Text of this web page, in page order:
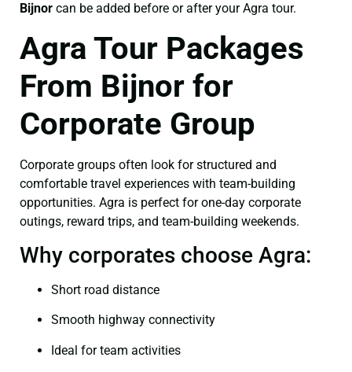
Bijnor can be added before or after your Agra tour.
Agra Tour Packages
From Bijnor for
Corporate Group
Corporate groups often look for structured and
comfortable travel experiences with team-building
opportunities. Agra is perfect for one-day corporate
outings, reward trips, and team-building weekends.
Why corporates choose Agra:
Short road distance
Smooth highway connectivity
Ideal for team activities